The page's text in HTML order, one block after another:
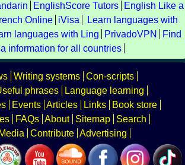
EnglishScore Tutors
English Like a
Online iVisa
Learn languages with
languages with Ling PrivadoVPN
Find
information for all countries
Writing systems Con-scripts
phrases
Language learning
Events Articles Links
Book store
FAQs About Sitemap
Search
Media Contribute Advertising